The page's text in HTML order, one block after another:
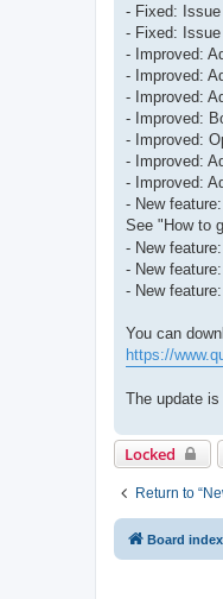
- Fixed: Issue
- Fixed:
- Improved:
- Improved:
- Improved:
- Improved:
- Improved:
- Improved:
- Improved:
- New
See "How to
- New
- New
- New
You can
https://
The update
Locked
Return to
Board index